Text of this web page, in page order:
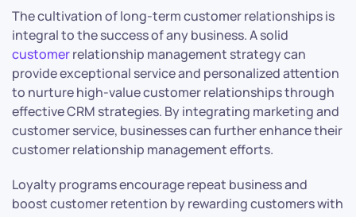
The cultivation of long-term customer relationships is
integral to the success of any business. A solid
customerrelationship management strategy can
provide exceptional service and personalized attention
to nurture high-value customer relationships through
effective CRM strategies. By integrating marketing and
customer service, businesses can further enhance their
customer relationship management efforts.
Loyalty programs encourage repeat business and
boost customer retention by rewarding customers with